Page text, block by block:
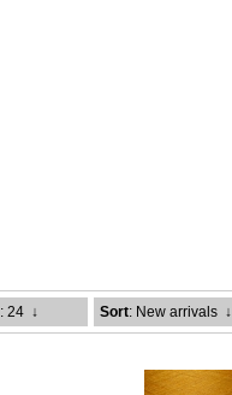
: 24 ↓ Sort: New arrivals ↓